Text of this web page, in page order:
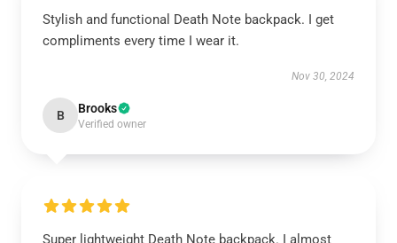
Stylish and functional Death Note backpack. I get
compliments every time I wear it.
Nov 30, 2024
B Brooks
Verified owner
Super lightweight Death Note backpack. I almost